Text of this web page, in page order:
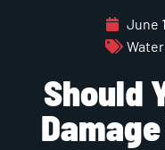
June
Should